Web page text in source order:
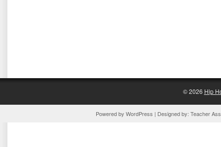
© 2026 Hip
Powered by WordPress | Designed by: Teacher